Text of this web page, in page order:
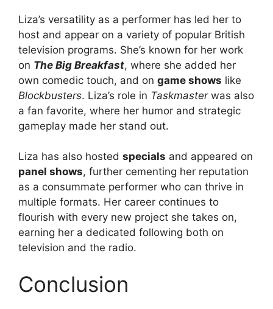
Liza’s versatility as a performer has led her to
host and appear on a variety of popular British
television programs. She’s known for her work
on The Big Breakfast, where she added her
own comedic touch, and on game shows like
Blockbusters. Liza’s role in Taskmasterwas also
a fan favorite, where her humor and strategic
gameplay made her stand out.
Liza has also hosted specials and appeared on
panel shows, further cementing her reputation
as a consummate performer who can thrive in
multiple formats. Her career continues to
flourish with every new project she takes on,
earning her a dedicated following both on
television and the radio.
Conclusion